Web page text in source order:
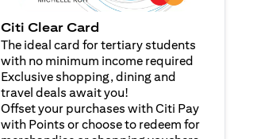
Citi Clear Card
The ideal card for tertiary students
with no minimum income required
Exclusive shopping, dining and
travel deals await you!
Offset your purchases with Citi Pay
with Points or choose to redeem for